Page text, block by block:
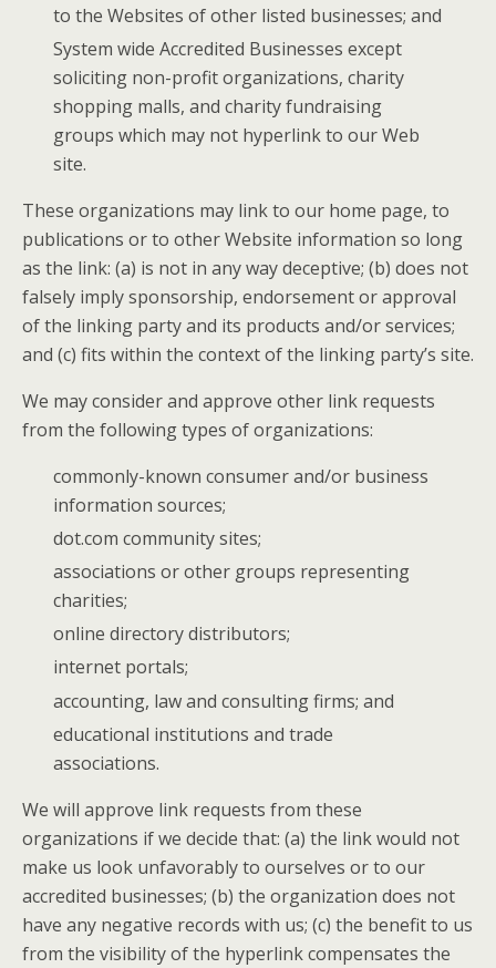
to the Websites of other listed businesses; and
System wide Accredited Businesses except
soliciting non-profit organizations, charity
shopping malls, and charity fundraising
groups which may not hyperlink to our Web
site.
These organizations may link to our home page, to
publications or to other Website information so long
as the link: (a) is not in any way deceptive; (b) does not
falsely imply sponsorship, endorsement or approval
of the linking party and its products and/or services;
and (c) fits within the context of the linking party’s site.
We may consider and approve other link requests
from the following types of organizations:
commonly-known consumer and/or business
information sources;
dot.com community sites;
associations or other groups representing
charities;
online directory distributors;
internet portals;
accounting, law and consulting firms; and
educational institutions and trade
associations.
We will approve link requests from these
organizations if we decide that: (a) the link would not
make us look unfavorably to ourselves or to our
accredited businesses; (b) the organization does not
have any negative records with us; (c) the benefit to us
from the visibility of the hyperlink compensates the